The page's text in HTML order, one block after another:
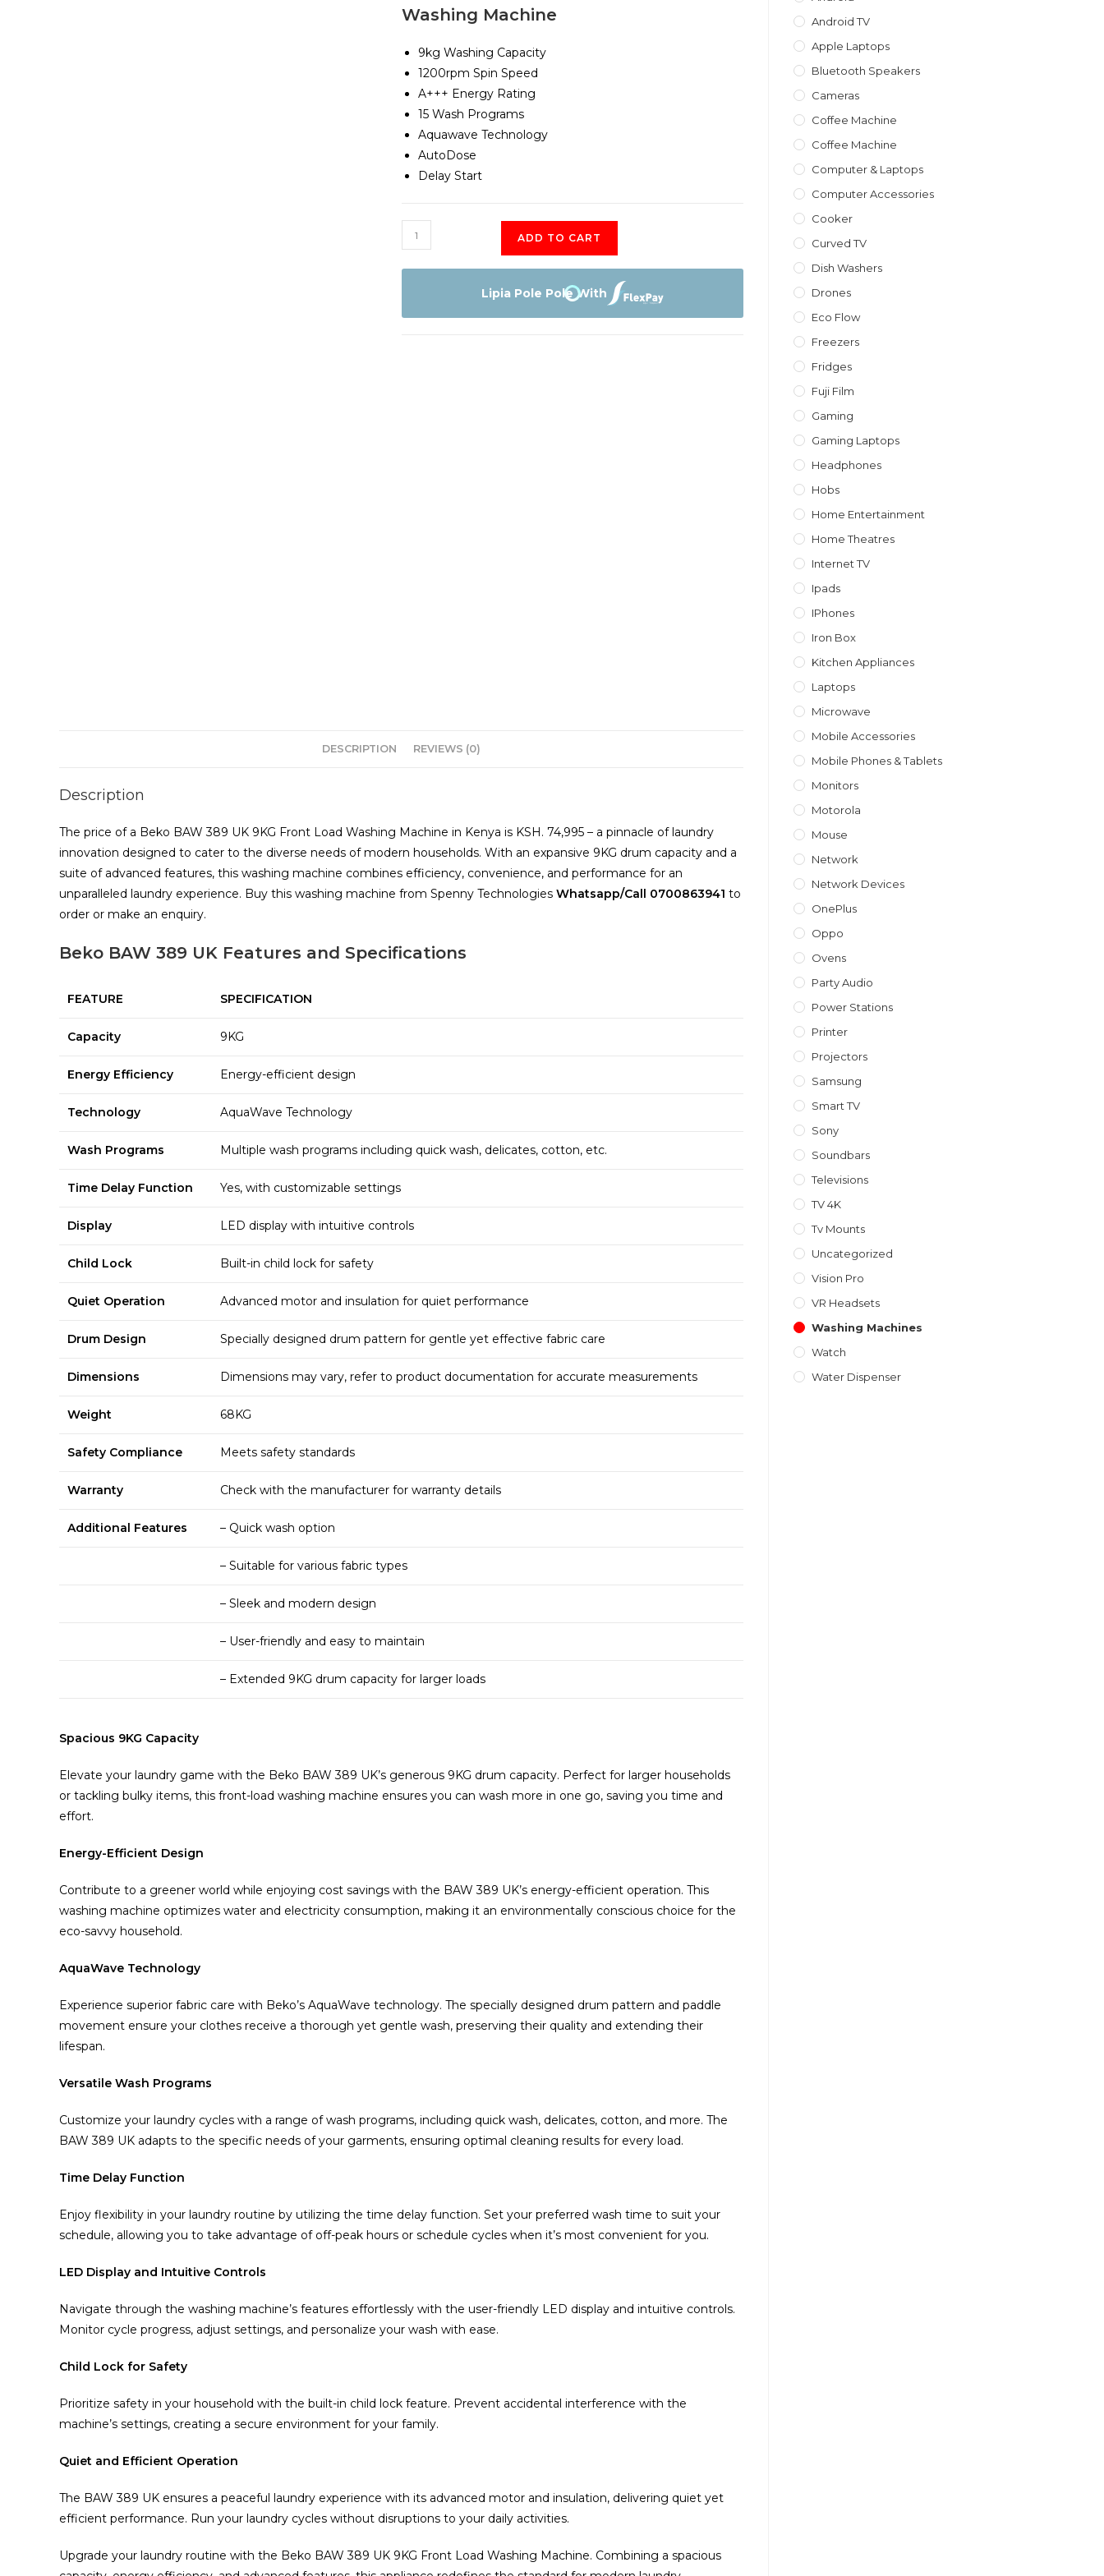
Washing Machine
9kg Washing Capacity
1200rpm Spin Speed
A+++ Energy Rating
15 Wash Programs
Aquawave Technology
AutoDose
Delay Start
Beko
BAW
389
ADD TO CART
Lipia Pole Pole With
DESCRIPTION REVIEWS (0)
Description
The price of a Beko BAW 389 UK 9KG Front Load Washing Machine in Kenya is KSH. 74,995 – a pinnacle of laundry
innovation designed to cater to the diverse needs of modern households. With an expansive 9KG drum capacity and a
suite of advanced features, this washing machine combines efficiency, convenience, and performance for an
unparalleled laundry experience. Buy this washing machine from Spenny Technologies Whatsapp/Call 0700863941 to
order or make an enquiry.
Beko BAW 389 UK Features and Specifications
FEATURE SPECIFICATION
Capacity 9KG
Energy Efficiency Energy-efficient design
Technology AquaWave Technology
Wash Programs Multiple wash programs including quick wash, delicates, cotton, etc.
Time Delay Function Yes, with customizable settings
Display LED display with intuitive controls
Child Lock Built-in child lock for safety
Quiet Operation Advanced motor and insulation for quiet performance
Drum Design Specially designed drum pattern for gentle yet effective fabric care
Dimensions Dimensions may vary, refer to product documentation for accurate measurements
Weight 68KG
Safety Compliance Meets safety standards
Warranty Check with the manufacturer for warranty details
Additional Features – Quick wash option
– Suitable for various fabric types
– Sleek and modern design
– User-friendly and easy to maintain
– Extended 9KG drum capacity for larger loads
Spacious 9KG Capacity
Elevate your laundry game with the Beko BAW 389 UK’s generous 9KG drum capacity. Perfect for larger households
or tackling bulky items, this front-load washing machine ensures you can wash more in one go, saving you time and
effort.
Energy-Efficient Design
Contribute to a greener world while enjoying cost savings with the BAW 389 UK’s energy-efficient operation. This
washing machine optimizes water and electricity consumption, making it an environmentally conscious choice for the
eco-savvy household.
AquaWave Technology
Experience superior fabric care with Beko’s AquaWave technology. The specially designed drum pattern and paddle
movement ensure your clothes receive a thorough yet gentle wash, preserving their quality and extending their
lifespan.
Versatile Wash Programs
Customize your laundry cycles with a range of wash programs, including quick wash, delicates, cotton, and more. The
BAW 389 UK adapts to the specific needs of your garments, ensuring optimal cleaning results for every load.
Time Delay Function
Enjoy flexibility in your laundry routine by utilizing the time delay function. Set your preferred wash time to suit your
schedule, allowing you to take advantage of off-peak hours or schedule cycles when it’s most convenient for you.
LED Display and Intuitive Controls
Navigate through the washing machine’s features effortlessly with the user-friendly LED display and intuitive controls.
Monitor cycle progress, adjust settings, and personalize your wash with ease.
Child Lock for Safety
Prioritize safety in your household with the built-in child lock feature. Prevent accidental interference with the
machine’s settings, creating a secure environment for your family.
Quiet and Efficient Operation
The BAW 389 UK ensures a peaceful laundry experience with its advanced motor and insulation, delivering quiet yet
efficient performance. Run your laundry cycles without disruptions to your daily activities.
Upgrade your laundry routine with the Beko BAW 389 UK 9KG Front Load Washing Machine. Combining a spacious
Android TV
Apple Laptops
Bluetooth Speakers
Cameras
Coffee Machine
Coffee Machine
Computer & Laptops
Computer Accessories
Cooker
Curved TV
Dish Washers
Drones
Eco Flow
Freezers
Fridges
Fuji Film
Gaming
Gaming Laptops
Headphones
Hobs
Home Entertainment
Home Theatres
Internet TV
Ipads
IPhones
Iron Box
Kitchen Appliances
Laptops
Microwave
Mobile Accessories
Mobile Phones & Tablets
Monitors
Motorola
Mouse
Network
Network Devices
OnePlus
Oppo
Ovens
Party Audio
Power Stations
Printer
Projectors
Samsung
Smart TV
Sony
Soundbars
Televisions
TV 4K
Tv Mounts
Uncategorized
Vision Pro
VR Headsets
Washing Machines
Watch
Water Dispenser